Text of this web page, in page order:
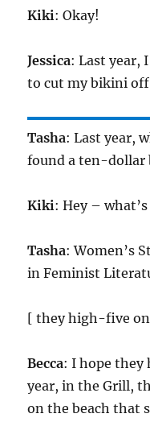
Kiki: Okay!
Jessica: Last year,
to cut my bikini
Tasha: Last year,
found a ten-dollar
Kiki: Hey –
Tasha: Women’s
in Feminist
[ they high-five
Becca: I hope they
year, in the Grill,
on the beach that